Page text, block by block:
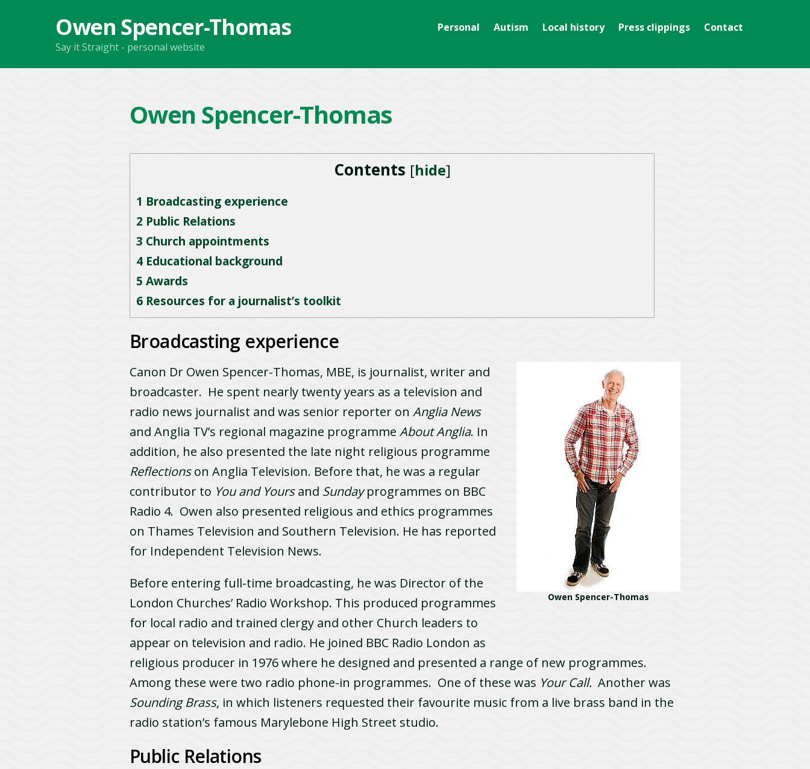
Owen Spencer-Thomas
Say it Straight - personal website
Personal Autism Local history Press clippings Contact
Owen Spencer-Thomas
Contents [hide]
1 Broadcasting experience
2 Public Relations
3 Church appointments
4 Educational background
5 Awards
6 Resources for a journalist’s toolkit
Broadcasting experience
Owen Spencer-Thomas
Canon Dr Owen Spencer-Thomas, MBE, is journalist, writer and
broadcaster. He spent nearly twenty years as a television and
radio news journalist and was senior reporter onAnglia News
and Anglia TV’s regional magazine programmeAbout Anglia. In
addition, he also presented the late night religious programme
Reflectionson Anglia Television. Before that, he was a regular
contributor to You and Yoursand Sundayprogrammes on BBC
Radio 4. Owen also presented religious and ethics programmes
on Thames Television and Southern Television. He has reported
for Independent Television News.
Before entering full-time broadcasting, he was Director of the
London Churches’ Radio Workshop. This produced programmes
for local radio and trained clergy and other Church leaders to
appear on television and radio. He joined BBC Radio London as
religious producer in 1976 where he designed and presented a range of new programmes.
Among these were two radio phone-in programmes. One of these was Your Call. Another was
Sounding Brass, in which listeners requested their favourite music from a live brass band in the
radio station’s famous Marylebone High Street studio.
Public Relations